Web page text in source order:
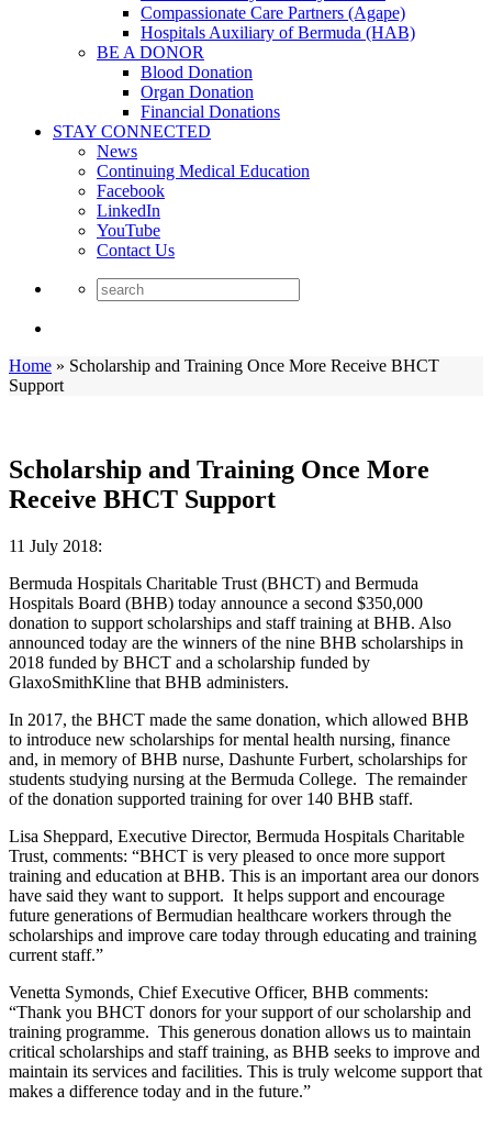
Compassionate Care Partners (Agape)
Hospitals Auxiliary of Bermuda (HAB)
BE A DONOR
Blood Donation
Organ Donation
Financial Donations
STAY CONNECTED
News
Continuing Medical Education
Facebook
LinkedIn
YouTube
Contact Us
Home » Scholarship and Training Once More Receive BHCT
Support
Scholarship and Training Once More
Receive BHCT Support
11 July 2018:
Bermuda Hospitals Charitable Trust (BHCT) and Bermuda
Hospitals Board (BHB) today announce a second $350,000
donation to support scholarships and staff training at BHB. Also
announced today are the winners of the nine BHB scholarships in
2018 funded by BHCT and a scholarship funded by
GlaxoSmithKline that BHB administers.
In 2017, the BHCT made the same donation, which allowed BHB
to introduce new scholarships for mental health nursing, finance
and, in memory of BHB nurse, Dashunte Furbert, scholarships for
students studying nursing at the Bermuda College. The remainder
of the donation supported training for over 140 BHB staff.
Lisa Sheppard, Executive Director, Bermuda Hospitals Charitable
Trust, comments: “BHCT is very pleased to once more support
training and education at BHB. This is an important area our donors
have said they want to support. It helps support and encourage
future generations of Bermudian healthcare workers through the
scholarships and improve care today through educating and training
current staff.”
Venetta Symonds, Chief Executive Officer, BHB comments:
“Thank you BHCT donors for your support of our scholarship and
training programme. This generous donation allows us to maintain
critical scholarships and staff training, as BHB seeks to improve and
maintain its services and facilities. This is truly welcome support that
makes a difference today and in the future.”